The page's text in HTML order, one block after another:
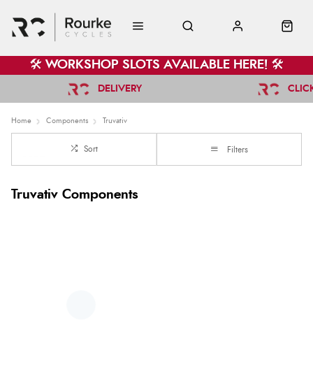
🛠️ WORKSHOP SLOTS AVAILABLE HERE! 🛠️
DELIVERY
Home Components Truvativ
Sort Filters
Truvativ Components